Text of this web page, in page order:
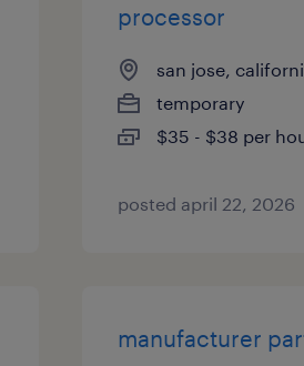
processor
san jose,
temporary
$35 - $38 per
posted april 22, 2026
manufacturer